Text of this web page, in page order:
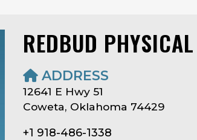
REDBUD
ADDRESS
12641 E Hwy 51
Coweta, Oklahoma 74429
+1 918-486-1338